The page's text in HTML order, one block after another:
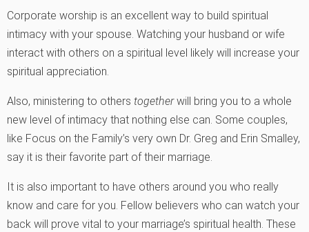
Corporate worship is an excellent way to build spiritual
intimacy with your spouse. Watching your husband or wife
interact with others on a spiritual level likely will increase your
spiritual appreciation.
Also, ministering to others togetherwill bring you to a whole
new level of intimacy that nothing else can. Some couples,
like Focus on the Family’s very own Dr. Greg and Erin Smalley,
say it is their favorite part of their marriage.
It is also important to have others around you who really
know and care for you. Fellow believers who can watch your
back will prove vital to your marriage’s spiritual health. These